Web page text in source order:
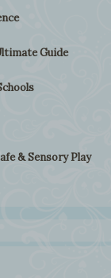
Guide
& Sensory Play